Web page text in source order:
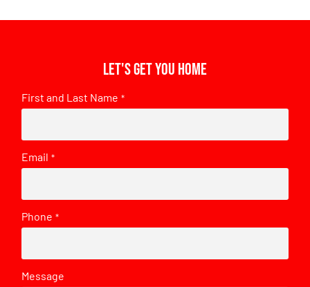
Let's get you home
First and Last Name *
Email *
Phone *
Message